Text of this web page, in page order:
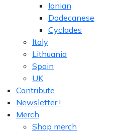
Ionian
Dodecanese
Cyclades
Italy
Lithuania
Spain
UK
Contribute
Newsletter !
Merch
Shop merch